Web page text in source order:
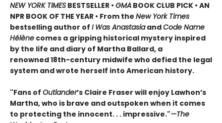
NEW YORK TIMES BESTSELLER • GMA BOOK CLUB PICK • AN
NPR BOOK OF THE YEAR • From the New York Times
bestselling author of I Was AnastasiaandCode Name
Hélène comes a gripping historical mystery inspired
by the life and diary of Martha Ballard, a
renowned 18th-century midwife who defied the legal
system and wrote herself into American history.
"Fans of Outlander’s Claire Fraser will enjoy Lawhon’s
Martha, who is brave and outspoken when it comes
to protecting the innocent. . . impressive."—The